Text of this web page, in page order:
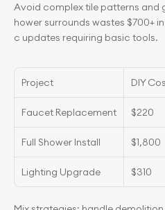
Avoid complex tile patterns and
hower surrounds wastes $700+
c updates requiring basic tools.
Project DIY
Faucet Replacement $220
Full Shower Install $1,800
Lighting Upgrade $310